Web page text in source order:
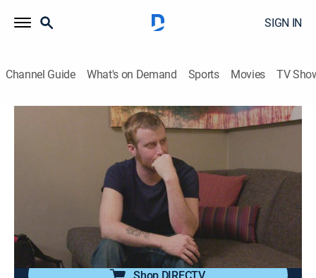
SIGN IN
Channel Guide What's on Demand Sports Movies TV
S2 E4 | Hazed and Confused
Reality, Law, Documentary, Crime
A&E Crime Central|
Hazing, drug use and violence envelop Clark County
Jail; two participants consider dropping out of the
program.